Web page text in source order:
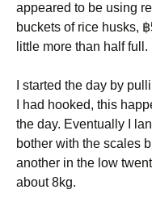
appeared to be using
buckets of rice husks,
little more than half full.
I started the day by
I had hooked, this
the day. Eventually I
bother with the scales
another in the low
about 8kg.